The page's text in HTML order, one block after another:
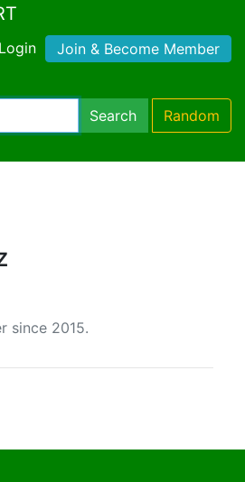
Login Join & Become Member
Search Random
since 2015.